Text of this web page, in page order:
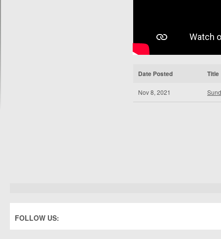
Date Posted Title
Nov 8, 2021
FOLLOW US: